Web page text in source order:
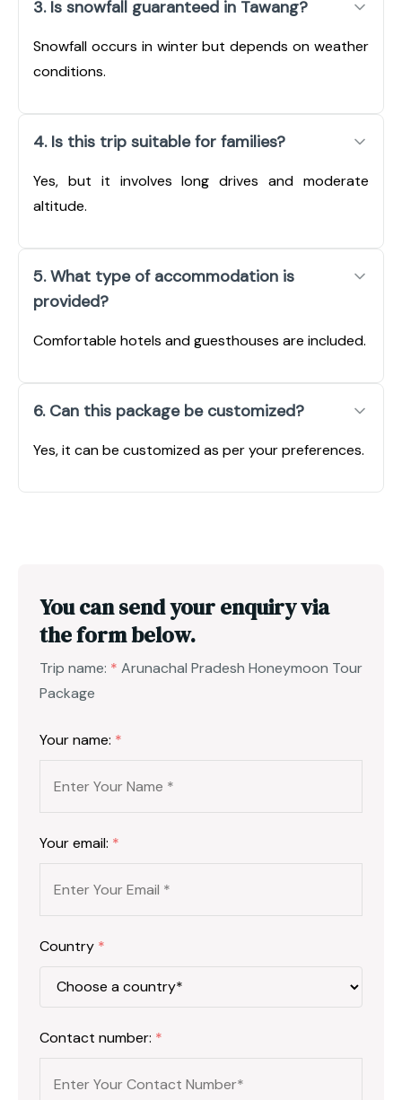
3. Is snowfall guaranteed in Tawang?
Snowfall occurs in winter but depends on weather
conditions.
4. Is this trip suitable for families?
Yes, but it involves long drives and moderate
altitude.
5. What type of accommodation is
provided?
Comfortable hotels and guesthouses are included.
6. Can this package be customized?
Yes, it can be customized as per your preferences.
You can send your enquiry via
the form below.
Trip name: * Arunachal Pradesh Honeymoon Tour
Package
Your name: *
Your email: *
Country *
Contact number: *